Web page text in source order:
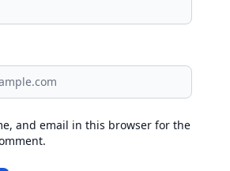
and email in this browser for the